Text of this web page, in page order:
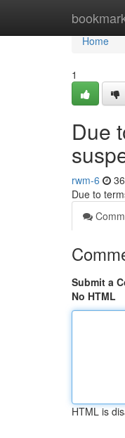
Home
Home
1
Due
rwm-6
Due to
Submit a
No HTML
HTML is